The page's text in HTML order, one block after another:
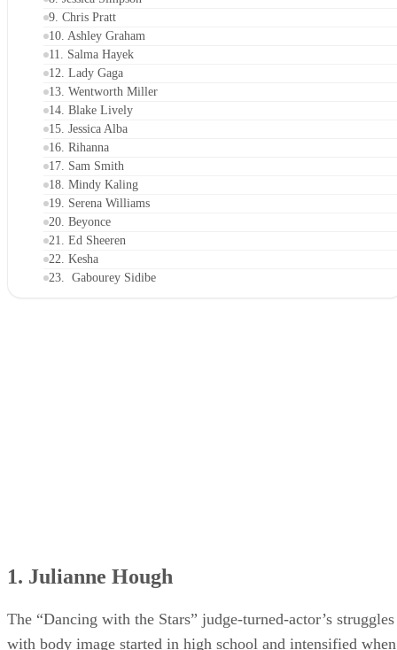
9. Chris Pratt
10. Ashley Graham
11. Salma Hayek
12. Lady Gaga
13. Wentworth Miller
14. Blake Lively
15. Jessica Alba
16. Rihanna
17. Sam Smith
18. Mindy Kaling
19. Serena Williams
20. Beyonce
21. Ed Sheeren
22. Kesha
23. Gabourey Sidibe
1. Julianne Hough
The “Dancing with the Stars” judge-turned-actor’s struggles
with body image started in high school and intensified when